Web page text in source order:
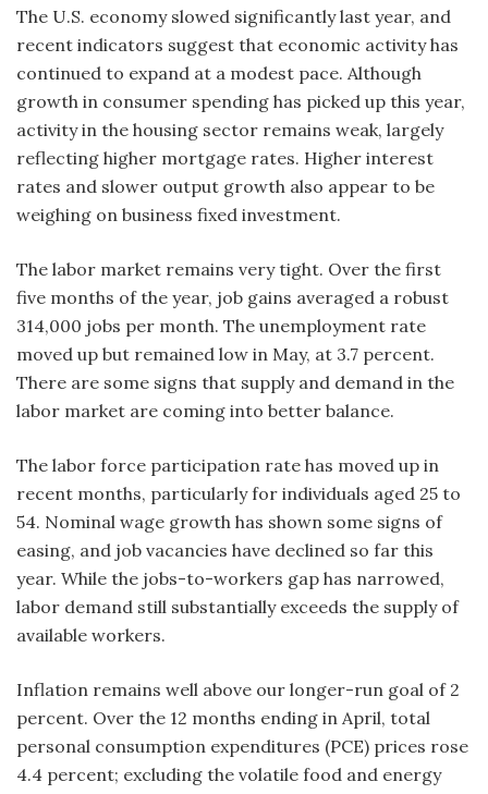
The U.S. economy slowed significantly last year, and
recent indicators suggest that economic activity has
continued to expand at a modest pace. Although
growth in consumer spending has picked up this year,
activity in the housing sector remains weak, largely
reflecting higher mortgage rates. Higher interest
rates and slower output growth also appear to be
weighing on business fixed investment.
The labor market remains very tight. Over the first
five months of the year, job gains averaged a robust
314,000 jobs per month. The unemployment rate
moved up but remained low in May, at 3.7 percent.
There are some signs that supply and demand in the
labor market are coming into better balance.
The labor force participation rate has moved up in
recent months, particularly for individuals aged 25 to
54. Nominal wage growth has shown some signs of
easing, and job vacancies have declined so far this
year. While the jobs-to-workers gap has narrowed,
labor demand still substantially exceeds the supply of
available workers.
Inflation remains well above our longer-run goal of 2
percent. Over the 12 months ending in April, total
personal consumption expenditures (PCE) prices rose
4.4 percent; excluding the volatile food and energy